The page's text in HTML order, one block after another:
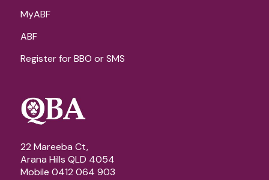
MyABF
ABF
Register for BBO or SMS
22 Mareeba Ct,
Arana Hills QLD 4054
Mobile 0412 064 903